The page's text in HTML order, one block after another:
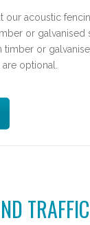
our acoustic
or galvanised
timber or
optional.